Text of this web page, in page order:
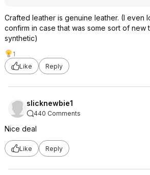
Crafted leather is genuine leather. (I even
confirm in case that was some sort of new
synthetic)
1
Like
Reply
slicknewbie1
440 Comments
Nice deal
Like Reply